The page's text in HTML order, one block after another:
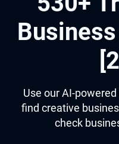
Use our AI-
find creative
check